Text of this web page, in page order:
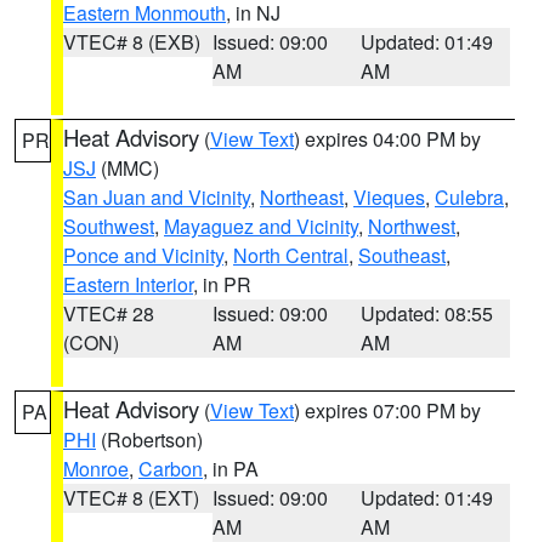
Eastern Monmouth, in NJ
VTEC# 8 (EXB) Issued: 09:00
AM
Updated: 01:49
AM
PR Heat Advisory (View Text) expires 04:00 PM by
JSJ (MMC)
San Juan and Vicinity, Northeast, Vieques, Culebra,
Southwest, Mayaguez and Vicinity, Northwest,
Ponce and Vicinity, North Central, Southeast,
Eastern Interior, in PR
VTEC# 28
(CON)
Issued: 09:00
AM
Updated: 08:55
AM
PA Heat Advisory (View Text) expires 07:00 PM by
PHI (Robertson)
Monroe, Carbon, in PA
VTEC# 8 (EXT) Issued: 09:00
AM
Updated: 01:49
AM